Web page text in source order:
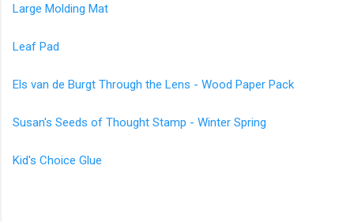
Large Molding Mat
Leaf Pad
Els van de Burgt Through the Lens - Wood Paper Pack
Susan's Seeds of Thought Stamp - Winter Spring
Kid's Choice Glue